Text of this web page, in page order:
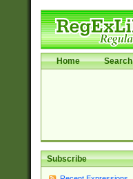
Home Search
Subscribe